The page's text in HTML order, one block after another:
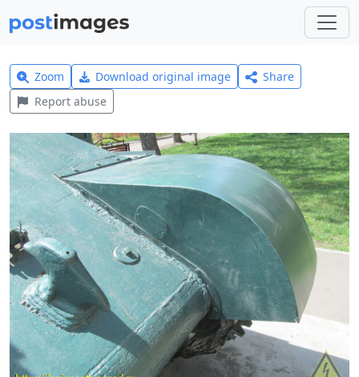
Zoom Download original image
Share
Report abuse